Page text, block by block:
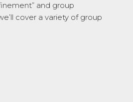
and group
cover a variety of group